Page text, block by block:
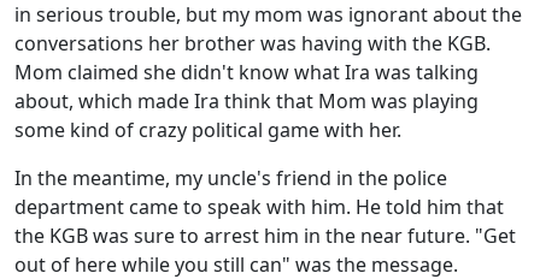
in serious trouble, but my mom was ignorant about the
conversations her brother was having with the KGB.
Mom claimed she didn't know what Ira was talking
about, which made Ira think that Mom was playing
some kind of crazy political game with her.
In the meantime, my uncle's friend in the police
department came to speak with him. He told him that
the KGB was sure to arrest him in the near future. "Get
out of here while you still can" was the message.